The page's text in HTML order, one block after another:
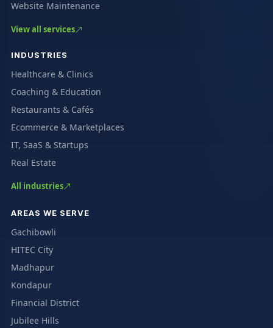
Website Maintenance
View all services
INDUSTRIES
Healthcare & Clinics
Coaching & Education
Restaurants & Cafés
Ecommerce & Marketplaces
IT, SaaS & Startups
Real Estate
All industries
AREAS WE SERVE
Gachibowli
HITEC City
Madhapur
Kondapur
Financial District
Jubilee Hills